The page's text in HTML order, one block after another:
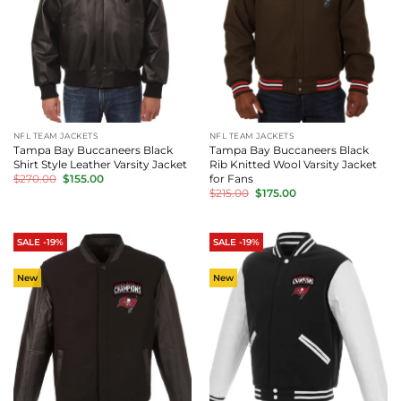
NFL TEAM JACKETS
Tampa Bay Buccaneers Black
Shirt Style Leather Varsity Jacket
$270.00 Original
price
$155.00Current
NFL TEAM JACKETS
Tampa Bay Buccaneers Black
Rib Knitted Wool Varsity Jacket
for Fans
$215.00 Original
price
$175.00Current
SALE -19%
New
SALE -19%
New